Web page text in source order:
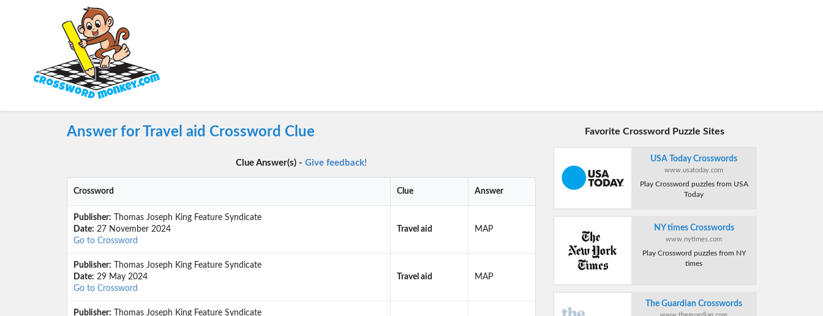
Answer for Travel aid Crossword Clue
Clue Answer(s) - Give feedback!
Crossword Clue Answer
Publisher: Thomas Joseph King Feature Syndicate
Date: 27 November 2024
Go to Crossword
Travel aid MAP
Publisher: Thomas Joseph King Feature Syndicate
Date: 29 May 2024
Go to Crossword
Travel aid MAP
Publisher: Thomas Joseph King Feature Syndicate
Favorite Crossword Puzzle Sites
USA Today Crosswords
www.usatoday.com
Play Crossword puzzles from USA
Today
NY times Crosswords
www.nytimes.com
Play Crossword puzzles from NY
times
The Guardian Crosswords